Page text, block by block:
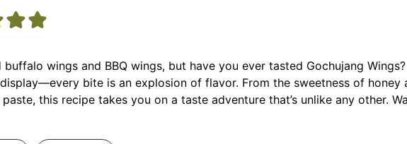
buffalo wings and BBQ wings, but have you ever tasted Gochujang
bite is an explosion of flavor. From the sweetness of
paste, this recipe takes you on a taste adventure that’s unlike any other.